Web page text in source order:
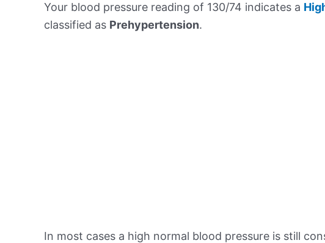
Your blood pressure reading of 130/74 indicates a
classified as Prehypertension.
In most cases a high normal blood pressure is still